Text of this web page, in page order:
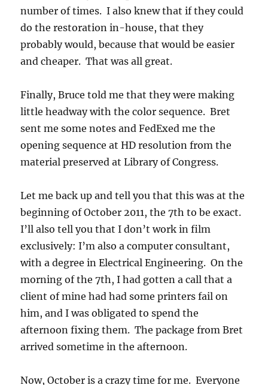
number of times. I also knew that if they could
do the restoration in-house, that they
probably would, because that would be easier
and cheaper. That was all great.
Finally, Bruce told me that they were making
little headway with the color sequence. Bret
sent me some notes and FedExed me the
opening sequence at HD resolution from the
material preserved at Library of Congress.
Let me back up and tell you that this was at the
beginning of October 2011, the 7th to be exact.
I’ll also tell you that I don’t work in film
exclusively: I’m also a computer consultant,
with a degree in Electrical Engineering. On the
morning of the 7th, I had gotten a call that a
client of mine had had some printers fail on
him, and I was obligated to spend the
afternoon fixing them. The package from Bret
arrived sometime in the afternoon.
Now, October is a crazy time for me. Everyone